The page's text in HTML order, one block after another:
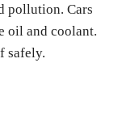
pollution. Cars
oil and coolant.
safely.